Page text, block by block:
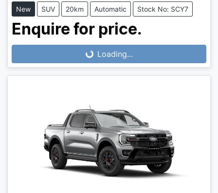
New SUV 20km Automatic Stock No: SCY7
Enquire for price.
Loading...
Loading...